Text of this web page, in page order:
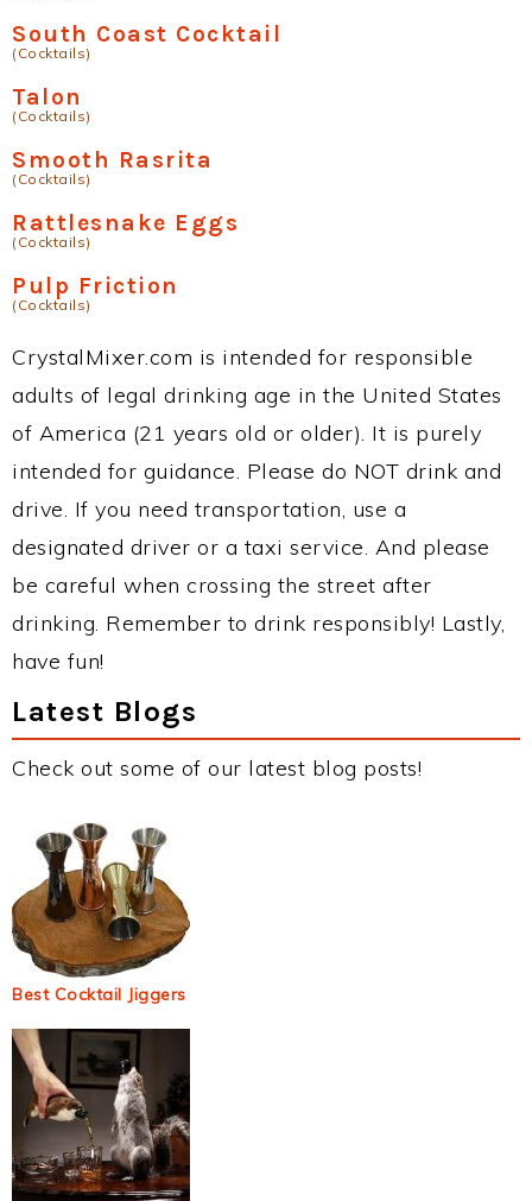
South Coast Cocktail
(Cocktails)
Talon
(Cocktails)
Smooth Rasrita
(Cocktails)
Rattlesnake Eggs
(Cocktails)
Pulp Friction
(Cocktails)
CrystalMixer.com is intended for responsible
adults of legal drinking age in the United States
of America (21 years old or older). It is purely
intended for guidance. Please do NOT drink and
drive. If you need transportation, use a
designated driver or a taxi service. And please
be careful when crossing the street after
drinking. Remember to drink responsibly! Lastly,
have fun!
Latest Blogs
Check out some of our latest blog posts!
Best Cocktail Jiggers